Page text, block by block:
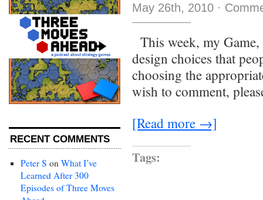
RECENT COMMENTS
Peter S on What I’ve
Learned After 300
Episodes of Three Moves
May 26th, 2010 ·
This week, my
design choices that
choosing the
wish to comment,
[Read more →]
Tags: